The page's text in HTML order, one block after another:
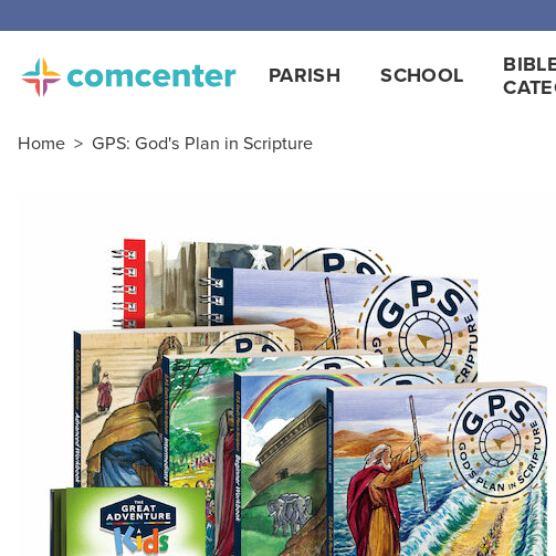
Free
PARISH SCHOOL
Home > GPS: God's Plan in Scripture